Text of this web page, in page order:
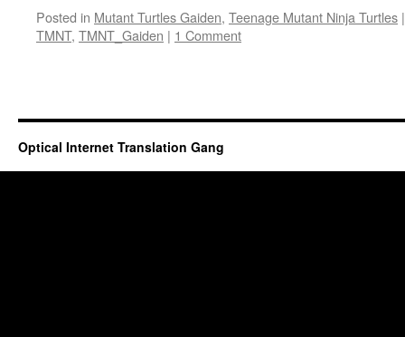
Posted in Mutant Turtles Gaiden, Teenage Mutant Ninja Turtles |
TMNT, TMNT_Gaiden | 1 Comment
Optical Internet Translation Gang